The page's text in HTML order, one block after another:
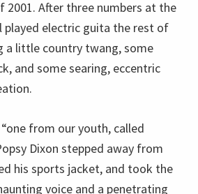
2001. After three numbers at the
played electric guita the rest of
a little country twang, some
and some searing, eccentric
from our youth, called
Dixon stepped away from
his sports jacket, and took the
voice and a penetrating